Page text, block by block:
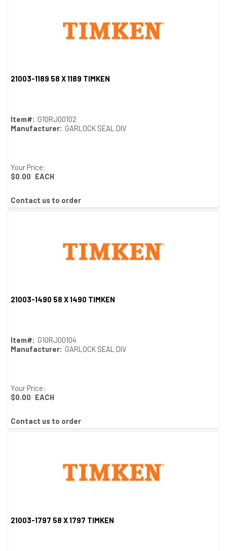
21003-1189 58 X 1189 TIMKEN
Item#: G10RJ00102
Manufacturer: GARLOCK SEAL DIV
Your Price:
$0.00 EACH
Contact us to order
21003-1490 58 X 1490 TIMKEN
Item#: G10RJ00104
Manufacturer: GARLOCK SEAL DIV
Your Price:
$0.00 EACH
Contact us to order
21003-1797 58 X 1797 TIMKEN